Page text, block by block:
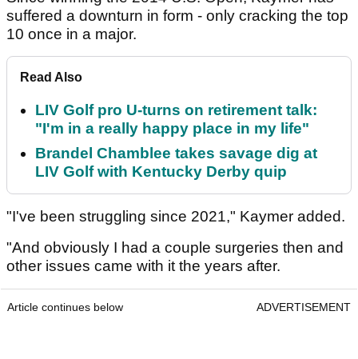
suffered a downturn in form - only cracking the top
10 once in a major.
Read Also
LIV Golf pro U-turns on retirement talk:
"I'm in a really happy place in my life"
Brandel Chamblee takes savage dig at
LIV Golf with Kentucky Derby quip
"I've been struggling since 2021," Kaymer added.
"And obviously I had a couple surgeries then and
other issues came with it the years after.
Article continues below ADVERTISEMENT